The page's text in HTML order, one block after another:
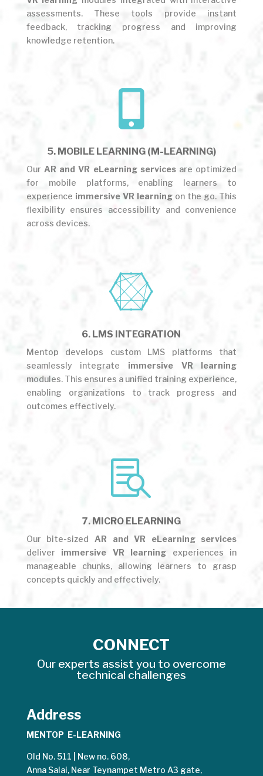
assessments. These tools provide instant
feedback, tracking progress and improving
knowledge retention.

5. MOBILE LEARNING (M-LEARNING)
Our AR and VR eLearning servicesare optimized
for mobile platforms, enabling learners to
experience immersive VR learningon the go. This
flexibility ensures accessibility and convenience
across devices.

6. LMS INTEGRATION
Mentop develops custom LMS platforms that
seamlessly integrate immersive VR learning
modules. This ensures a unified training experience,
enabling organizations to track progress and
outcomes effectively.

7. MICRO ELEARNING
Our bite-sized AR and VR eLearning services
deliver immersive VR learning experiences in
manageable chunks, allowing learners to grasp
concepts quickly and effectively.
CONNECT
Our experts assist you to overcome
technical challenges
Address
MENTOP E-LEARNING
Old No. 511 | New no. 608,
Anna Salai, Near Teynampet Metro A3 gate,